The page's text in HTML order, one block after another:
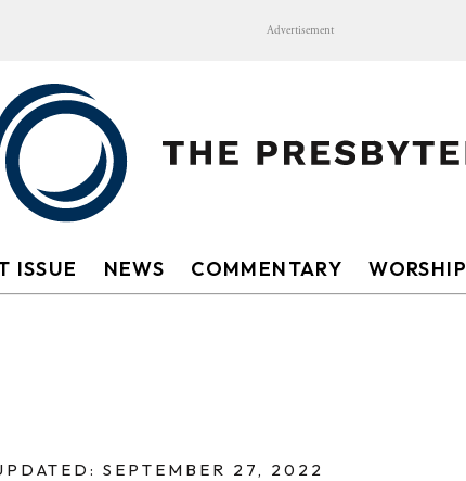
Advertisement
ISSUE NEWS COMMENTARY WORSHIP
SEPTEMBER 27, 2022